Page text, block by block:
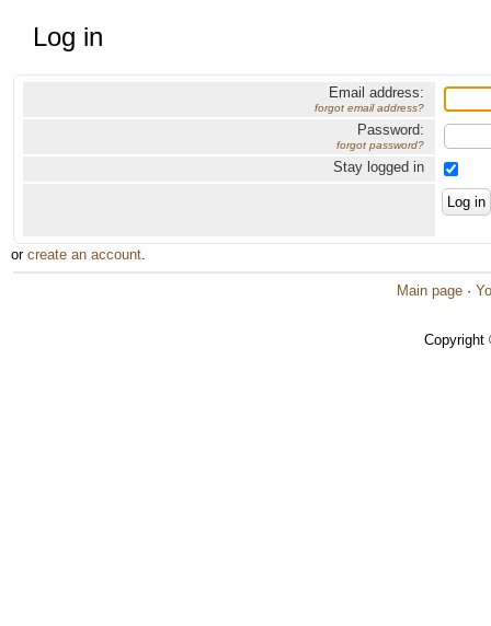
Log in
Email address:
forgot email address?
Password:
forgot password?
Stay logged in
or create an account.
Main page ·
Copyright